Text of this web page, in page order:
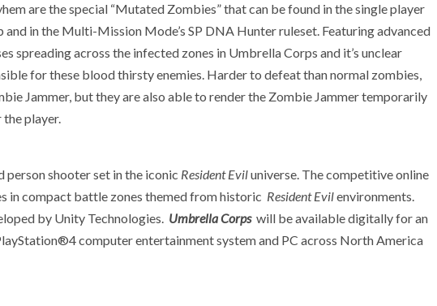
are the special “Mutated Zombies” that can be found in the single player
and in the Multi-Mission Mode’s SP DNA Hunter ruleset. Featuring advanced
spreading across the infected zones in Umbrella Corps and it’s unclear
for these blood thirsty enemies. Harder to defeat than normal zombies,
Jammer, but they are also able to render the Zombie Jammer temporarily
player.
person shooter set in the iconic Resident Eviluniverse. The competitive online
in compact battle zones themed from historic Resident Evilenvironments.
by Unity Technologies. Umbrella Corps will be available digitally for an
computer entertainment system and PC across North America